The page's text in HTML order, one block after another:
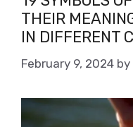
THEIR
IN DIFFERENT
February 9, 2024 by